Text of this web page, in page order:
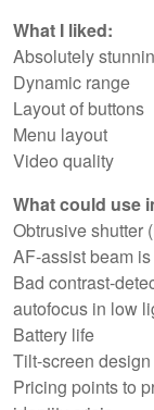
What I liked:
Absolutely
Dynamic range
Layout of buttons
Menu layout
Video quality
What could use
Obtrusive shutter
AF-assist beam
Bad contrast-
autofocus in low
Battery life
Tilt-screen
Pricing points to